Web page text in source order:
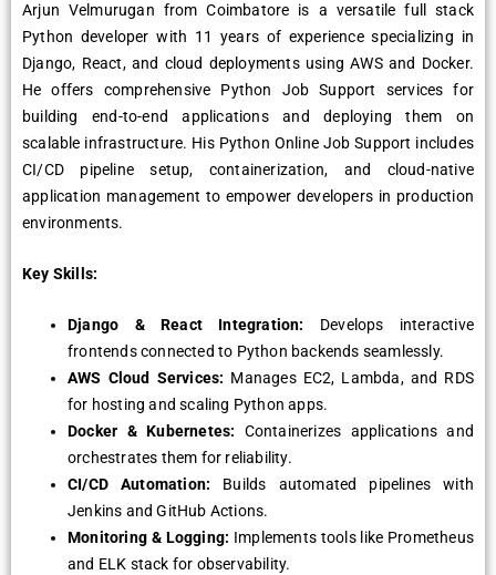
Arjun Velmurugan from Coimbatore is a versatile full stack
Python developer with 11 years of experience specializing in
Django, React, and cloud deployments using AWS and Docker.
He offers comprehensive Python Job Support services for
building end-to-end applications and deploying them on
scalable infrastructure. His Python Online Job Support includes
CI/CD pipeline setup, containerization, and cloud-native
application management to empower developers in production
environments.
Key Skills:
Django & React Integration:
Develops interactive
frontends connected to Python backends seamlessly.
AWS Cloud Services: Manages EC2, Lambda, and RDS
for hosting and scaling Python apps.
Docker & Kubernetes: Containerizes applications and
orchestrates them for reliability.
CI/CD Automation: Builds automated pipelines with
Jenkins and GitHub Actions.
Monitoring & Logging: Implements tools like Prometheus
and ELK stack for observability.